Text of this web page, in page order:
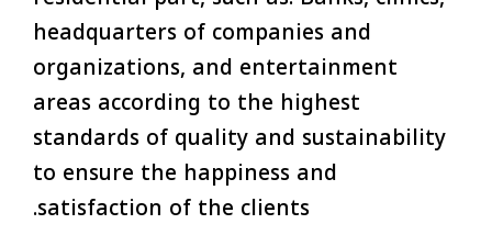
headquarters of companies and
organizations, and entertainment
areas according to the highest
standards of quality and sustainability
to ensure the happiness and
satisfaction of the clients.